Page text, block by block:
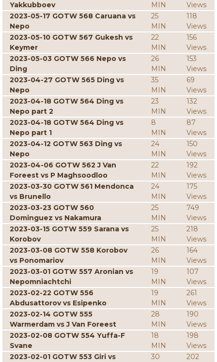
Yakkubboev
MIN
Views
2023-05-17 GOTW 568 Caruana vs
Nepo
25
MIN
118
Views
2023-05-10 GOTW 567 Gukesh vs
Keymer
22
MIN
156
Views
2023-05-03 GOTW 566 Nepo vs
Ding
26
MIN
153
Views
2023-04-27 GOTW 565 Ding vs
Nepo
35
MIN
69
Views
2023-04-18 GOTW 564 Ding vs
Nepo part 2
23
MIN
132
Views
2023-04-18 GOTW 564 Ding vs
Nepo part 1
8
MIN
87
Views
2023-04-12 GOTW 563 Ding vs
Nepo
24
MIN
150
Views
2023-04-06 GOTW 562 J Van
Foreest vs P Maghsoodloo
22
MIN
192
Views
2023-03-30 GOTW 561 Mendonca
vs Brunello
24
MIN
175
Views
2023-03-23 GOTW 560
Dominguez vs Nakamura
25
MIN
749
Views
2023-03-15 GOTW 559 Sarana vs
Korobov
25
MIN
218
Views
2023-03-08 GOTW 558 Korobov
vs Ponomariov
26
MIN
164
Views
2023-03-01 GOTW 557 Aronian vs
Nepomniachtchi
19
MIN
107
Views
2023-02-22 GOTW 556
Abdusattorov vs Esipenko
19
MIN
261
Views
2023-02-14 GOTW 555
Warmerdam vs J Van Foreest
28
MIN
190
Views
2023-02-08 GOTW 554 Yuffa-F
Svane
18
MIN
198
Views
2023-02-01 GOTW 553 Giri vs
30
202